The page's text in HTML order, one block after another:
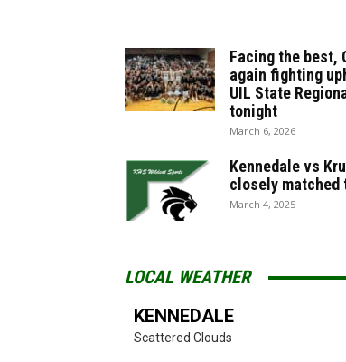
Facing the best,
again fighting
UIL State
tonight
March 6, 2026
Kennedale vs
closely matched
March 4, 2025
LOCAL WEATHER
KENNEDALE
Scattered Clouds